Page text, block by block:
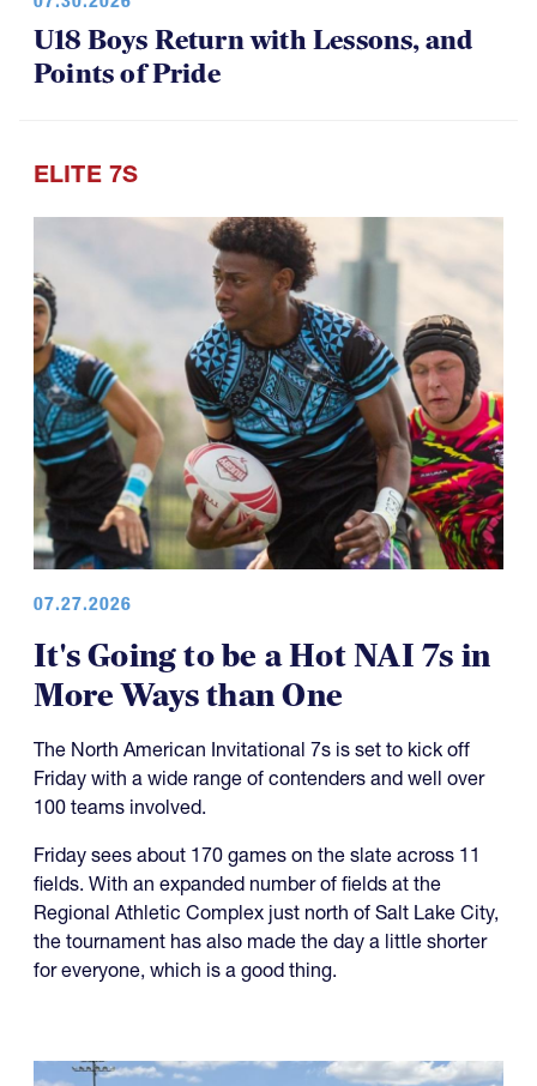
07.30.2026
Points of Pride
ELITE 7S
07.27.2026
It's Going to be a Hot NAI 7s in
More Ways than One
The North American Invitational 7s is set to kick off
Friday with a wide range of contenders and well over
100 teams involved.
Regional Athletic Complex just north of Salt Lake City,